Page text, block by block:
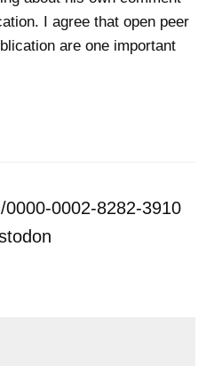
I agree that open peer
are one important
0002-8282-3910